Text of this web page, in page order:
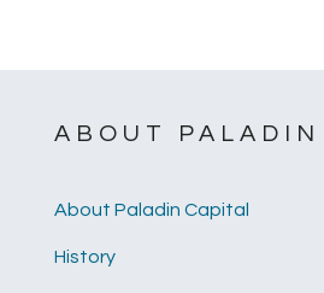
ABOUT PALADIN
About Paladin Capital
History